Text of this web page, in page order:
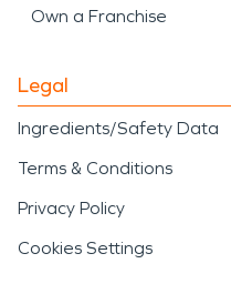
Own a Franchise
Legal
Ingredients/Safety Data
Terms & Conditions
Privacy Policy
Cookies Settings